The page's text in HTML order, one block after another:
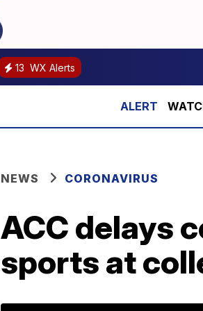
13 WX Alerts
NEWS CORONAVIRUS
ACC delays
sports at